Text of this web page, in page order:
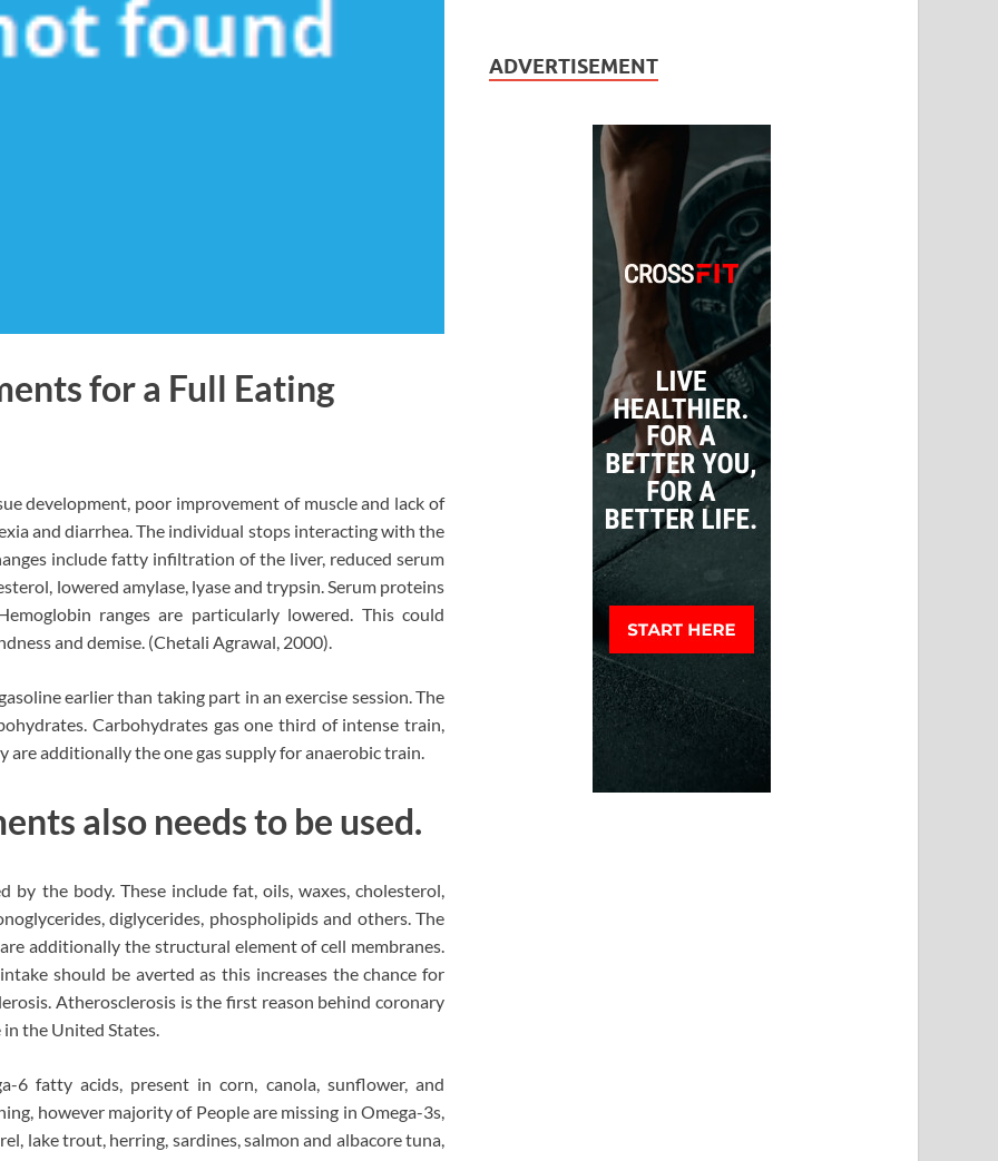
for a Full Eating
development, poor improvement of muscle and lack of
and diarrhea. The individual stops interacting with the
include fatty infiltration of the liver, reduced serum
lowered amylase, lyase and trypsin. Serum proteins
ranges are particularly lowered. This could
and demise. (Chetali Agrawal, 2000).
earlier than taking part in an exercise session. The
Carbohydrates gas one third of intense train,
additionally the one gas supply for anaerobic train.
also needs to be used.
the body. These include fat, oils, waxes, cholesterol,
diglycerides, phospholipids and others. The
additionally the structural element of cell membranes.
should be averted as this increases the chance for
Atherosclerosis is the first reason behind coronary
the United States.
fatty acids, present in corn, canola, sunflower, and
however majority of People are missing in Omega-3s,
lake trout, herring, sardines, salmon and albacore tuna,
ADVERTISEMENT